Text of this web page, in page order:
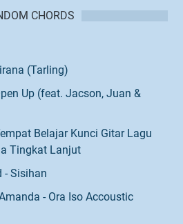
CHORDS
(Tarling)
Up (feat. Jacson, Juan &
Belajar Kunci Gitar Lagu
Tingkat Lanjut
- Sisihan
- Ora Iso Accoustic